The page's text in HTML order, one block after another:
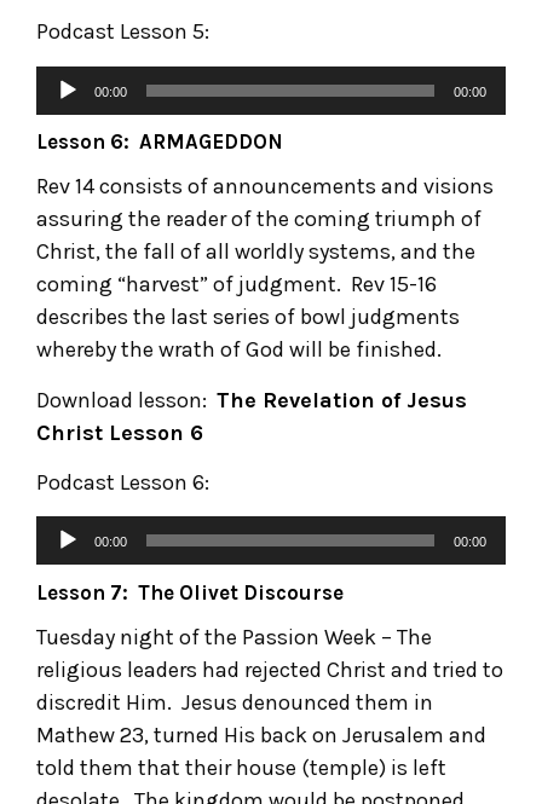
Podcast Lesson 5:
00:00 00:00
Lesson 6: ARMAGEDDON
Rev 14 consists of announcements and visions
assuring the reader of the coming triumph of
Christ, the fall of all worldly systems, and the
coming “harvest” of judgment. Rev 15-16
describes the last series of bowl judgments
whereby the wrath of God will be finished.
Download lesson: The Revelation of Jesus
Christ Lesson 6
Podcast Lesson 6:
00:00 00:00
Lesson 7: The Olivet Discourse
Tuesday night of the Passion Week – The
religious leaders had rejected Christ and tried to
discredit Him. Jesus denounced them in
Mathew 23, turned His back on Jerusalem and
told them that their house (temple) is left